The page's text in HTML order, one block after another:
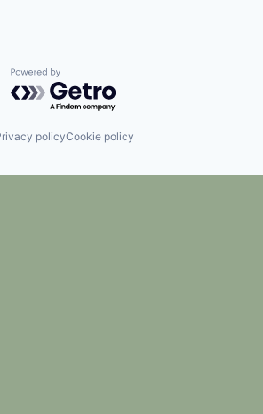
Powered by Getro.com
policyCookie policy